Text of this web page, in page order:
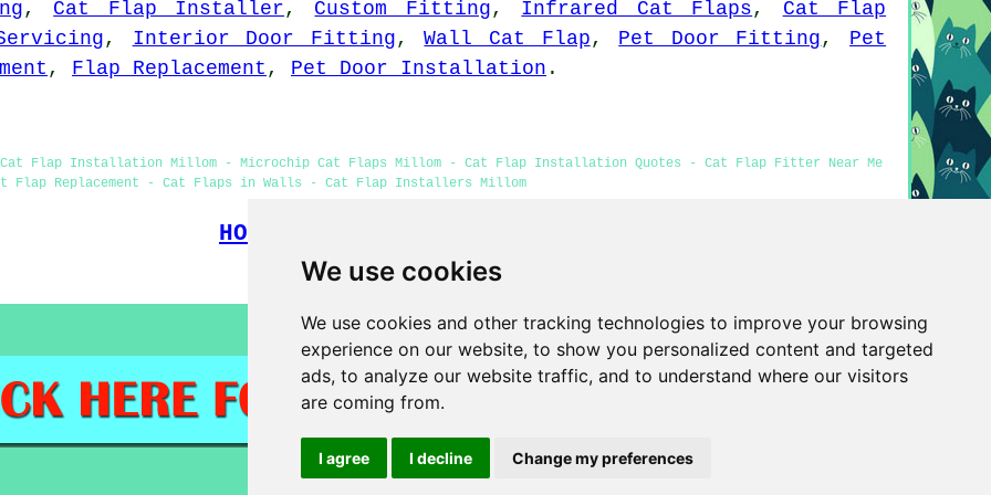
We use cookies
We use cookies and other tracking technologies to improve your browsing
experience on our website, to show you personalized content and targeted
ads, to analyze our website traffic, and to understand where our visitors
are coming from.
I agree I decline Change my preferences
, Cat Flap Installer , Custom Fitting , Infrared Cat Flaps , Cat Flap
, Interior Door Fitting ,Wall Cat Flap , Pet Door Fitting , Pet
, Flap Replacement , Pet Door Installation .
Flap Installation Millom - Microchip Cat Flaps Millom - Cat Flap Installation Quotes - Cat Flap Fitter Near Me
Flap Replacement - Cat Flaps in Walls - Cat Flap Installers Millom
HOME
(This cat flap fitters Millom information was updated on 25-03-2026)
Privacy